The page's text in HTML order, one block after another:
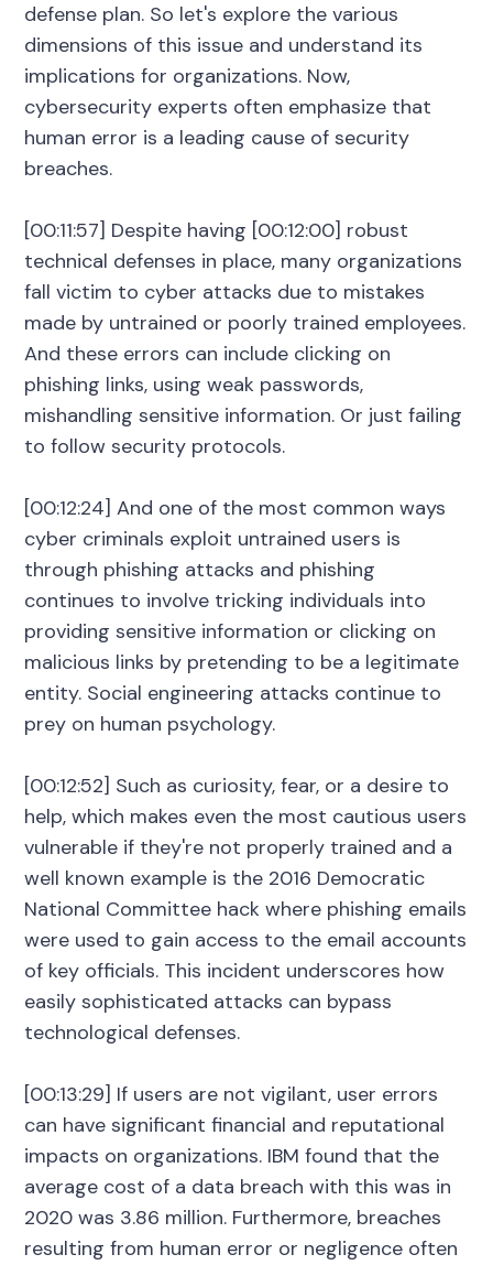
defense plan. So let's explore the various
dimensions of this issue and understand its
implications for organizations. Now,
cybersecurity experts often emphasize that
human error is a leading cause of security
breaches.
[00:11:57] Despite having [00:12:00] robust
technical defenses in place, many organizations
fall victim to cyber attacks due to mistakes
made by untrained or poorly trained employees.
And these errors can include clicking on
phishing links, using weak passwords,
mishandling sensitive information. Or just failing
to follow security protocols.
[00:12:24] And one of the most common ways
cyber criminals exploit untrained users is
through phishing attacks and phishing
continues to involve tricking individuals into
providing sensitive information or clicking on
malicious links by pretending to be a legitimate
entity. Social engineering attacks continue to
prey on human psychology.
[00:12:52] Such as curiosity, fear, or a desire to
help, which makes even the most cautious users
vulnerable if they're not properly trained and a
well known example is the 2016 Democratic
National Committee hack where phishing emails
were used to gain access to the email accounts
of key officials. This incident underscores how
easily sophisticated attacks can bypass
technological defenses.
[00:13:29] If users are not vigilant, user errors
can have significant financial and reputational
impacts on organizations. IBM found that the
average cost of a data breach with this was in
2020 was 3.86 million. Furthermore, breaches
resulting from human error or negligence often